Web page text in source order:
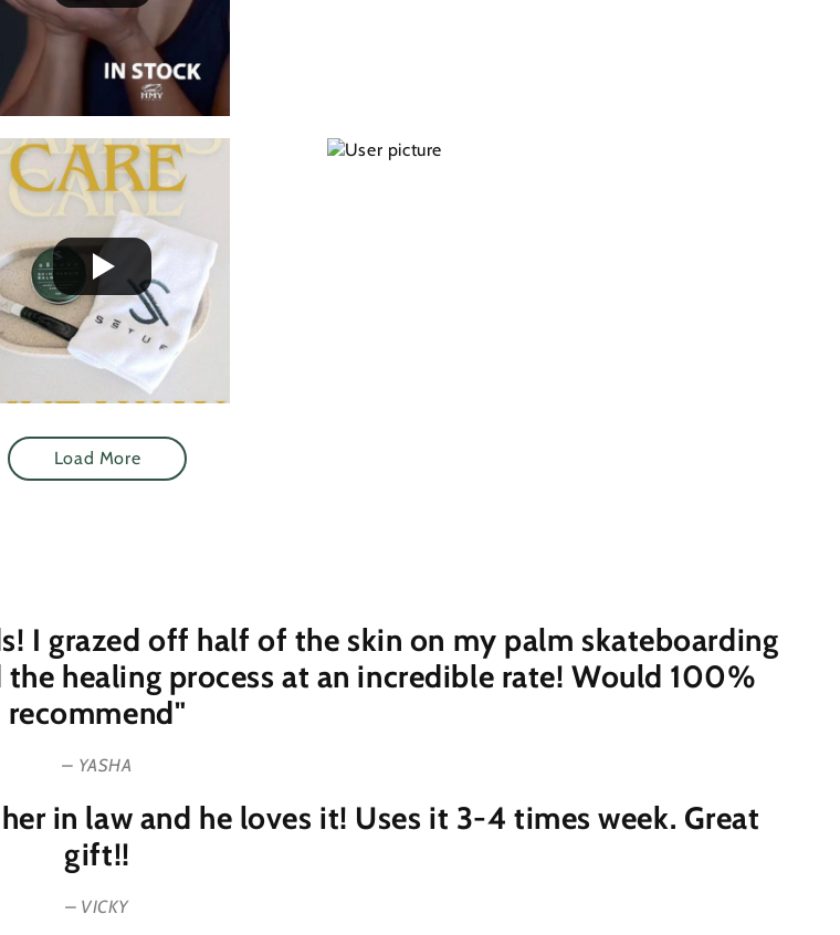
Load More
I grazed off half of the skin on my palm skateboarding
healing process at an incredible rate! Would 100%
recommend"
– YASHA
in law and he loves it! Uses it 3-4 times week. Great
gift!!
– VICKY